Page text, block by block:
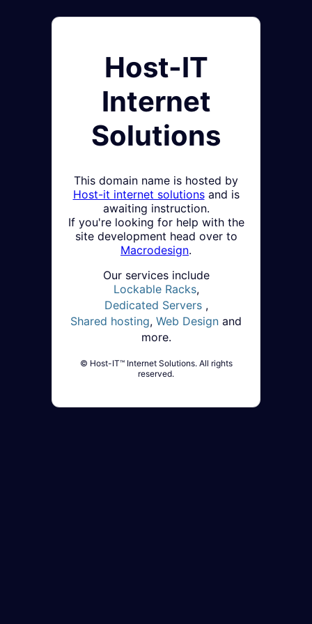
Host-IT
Internet
Solutions
This domain name is hosted by
Host-it internet solutionsand is
awaiting instruction.
If you're looking for help with the
site development head over to
Macrodesign.
Our services include
Lockable Racks,
Dedicated Servers,
Shared hosting, Web Design and
more.
© Host-IT™ Internet Solutions. All rights
reserved.